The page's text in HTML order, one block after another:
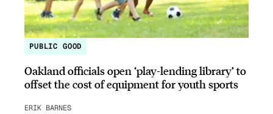
PUBLIC GOOD
Oakland officials open ‘play-lending library’ to
offset the cost of equipment for youth sports
ERIK BARNES